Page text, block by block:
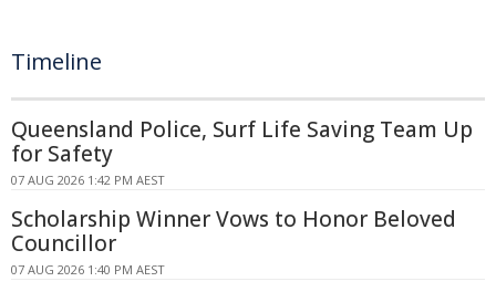
Timeline
Queensland Police, Surf Life Saving Team Up
for Safety
07 AUG 2026 1:42 PM AEST
Scholarship Winner Vows to Honor Beloved
Councillor
07 AUG 2026 1:40 PM AEST